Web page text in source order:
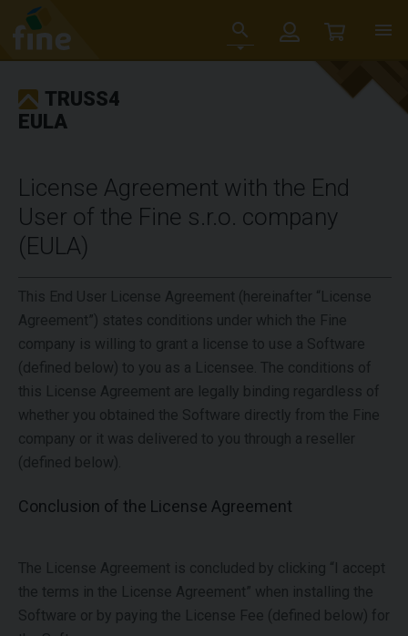
TRUSS4
EULA
License Agreement with the End
User of the Fine s.r.o. company
(EULA)
This End User License Agreement (hereinafter “License
Agreement”) states conditions under which the Fine
company is willing to grant a license to use a Software
(defined below) to you as a Licensee. The conditions of
this License Agreement are legally binding regardless of
whether you obtained the Software directly from the Fine
company or it was delivered to you through a reseller
(defined below).
Conclusion of the License Agreement
The License Agreement is concluded by clicking “I accept
the terms in the License Agreement” when installing the
Software or by paying the License Fee (defined below) for